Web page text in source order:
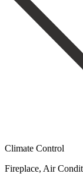
Climate Control
Fireplace, Air